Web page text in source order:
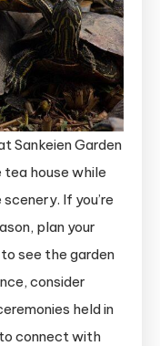
Sankeien Garden
tea house while
If you’re
plan your
see the garden
consider
held in
connect with